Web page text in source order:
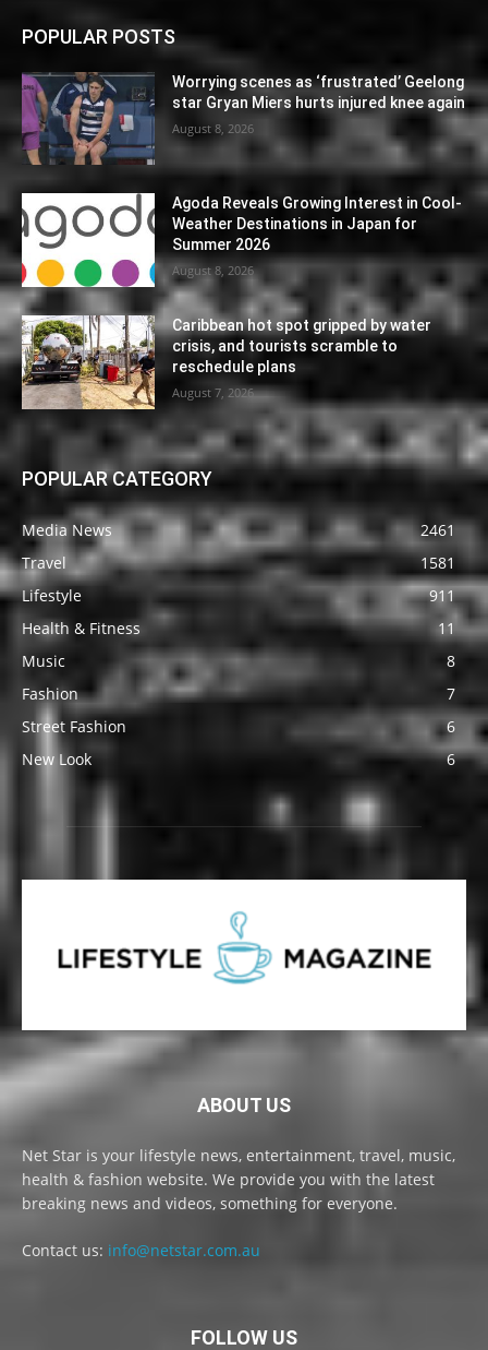
POPULAR POSTS
Worrying scenes as ‘frustrated’ Geelong
star Gryan Miers hurts injured knee again
August 8, 2026
Agoda Reveals Growing Interest in Cool-
Weather Destinations in Japan for
Summer 2026
August 8, 2026
Caribbean hot spot gripped by water
crisis, and tourists scramble to
reschedule plans
August 7, 2026
POPULAR CATEGORY
Media News
2461
Travel
1581
Lifestyle
911
Health & Fitness
11
Music
8
Fashion
7
Street Fashion
6
New Look
6
ABOUT US
Net Star is your lifestyle news, entertainment, travel, music,
health & fashion website. We provide you with the latest
breaking news and videos, something for everyone.
Contact us: info@netstar.com.au
FOLLOW US